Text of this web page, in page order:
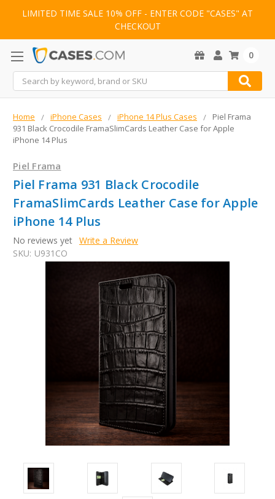
LIMITED TIME SALE 10% OFF - ENTER CODE "CASES" AT
CHECKOUT
Search
0
Home iPhone Cases iPhone 14 Plus Cases
Piel Frama
931 Black Crocodile FramaSlimCards Leather Case for Apple
iPhone 14 Plus
Piel Frama
Piel Frama 931 Black Crocodile
FramaSlimCards Leather Case for Apple
iPhone 14 Plus
No reviews yet Write a Review
SKU: U931CO